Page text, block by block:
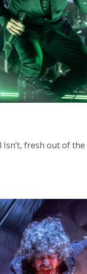
fresh out of